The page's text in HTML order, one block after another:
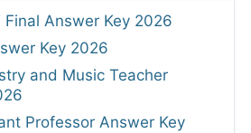
Final Answer Key 2026
Key 2026
and Music Teacher
Professor Answer Key